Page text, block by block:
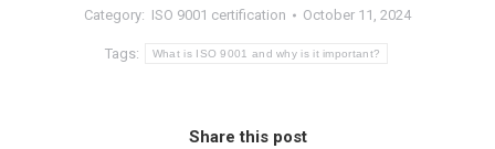
Category: ISO 9001 certification October 11, 2024
Tags: What is ISO 9001 and why is it important?
Share this post